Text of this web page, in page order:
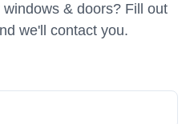
& doors? Fill out
we'll contact you.